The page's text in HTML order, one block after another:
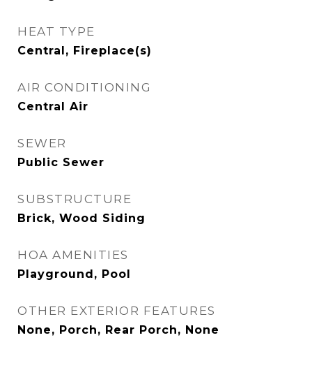
HEAT TYPE
Central, Fireplace(s)
AIR CONDITIONING
Central Air
SEWER
Public Sewer
SUBSTRUCTURE
Brick, Wood Siding
HOA AMENITIES
Playground, Pool
OTHER EXTERIOR FEATURES
None, Porch, Rear Porch, None